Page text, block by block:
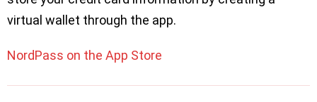
virtual wallet through the app.
NordPass on the App Store